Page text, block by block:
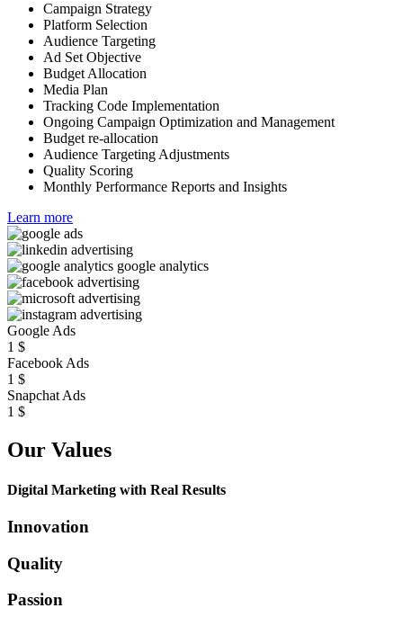
Campaign Strategy
Platform Selection
Audience Targeting
Ad Set Objective
Budget Allocation
Media Plan
Tracking Code Implementation
Ongoing Campaign Optimization and Management
Budget re-allocation
Audience Targeting Adjustments
Quality Scoring
Monthly Performance Reports and Insights
Learn more
Google Ads
1 $
Facebook Ads
1 $
Snapchat Ads
1 $
Our Values
Digital Marketing with Real Results
Innovation
Quality
Passion